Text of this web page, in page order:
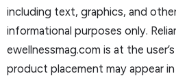
including text, graphics, and
informational purposes only.
ewellnessmag.com is at the
product placement may appear